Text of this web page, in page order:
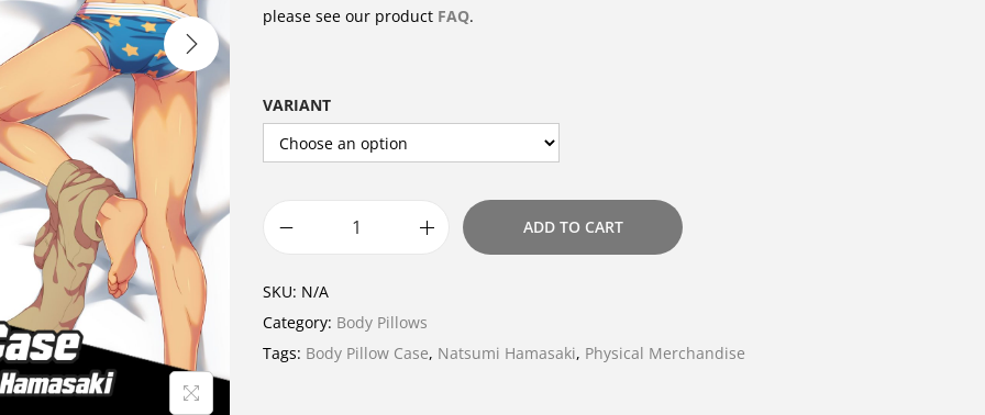
please see our product FAQ.
VARIANT
B
y
P
ADD TO CART
SKU: N/A
Category: Body Pillows
Tags: Body Pillow Case, Natsumi Hamasaki, Physical Merchandise